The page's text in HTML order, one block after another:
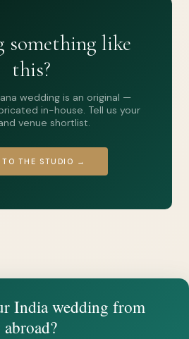
something like
this?
wedding is an original —
in-house. Tell us your
venue shortlist.
TO THE STUDIO →
India wedding from
abroad?